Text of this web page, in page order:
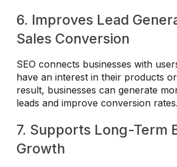
6. Improves Lead
Sales Conversion
SEO connects businesses with
have an interest in their products
result, businesses can generate
leads and improve conversion rates.
7. Supports Long-Term
Growth